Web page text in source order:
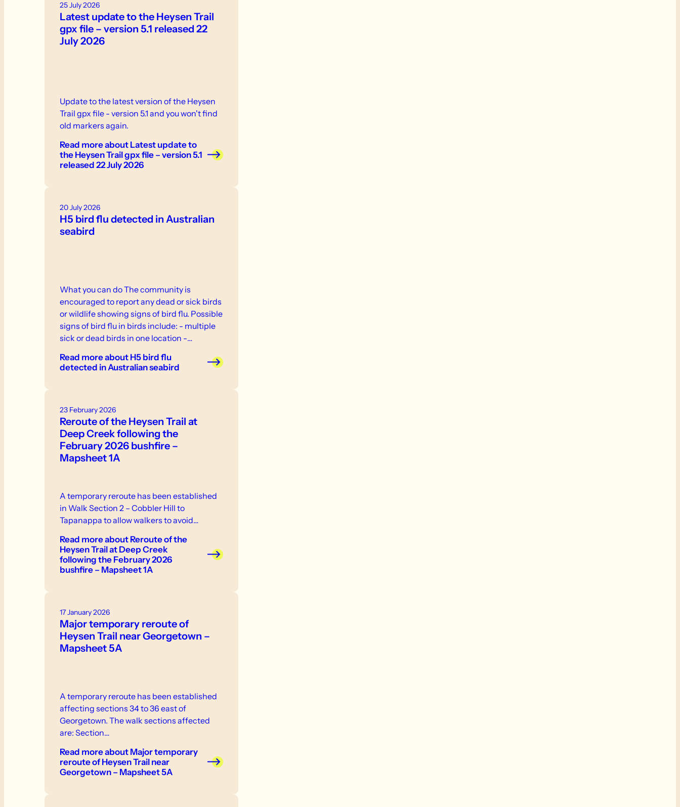
25 July 2026
Latest update to the Heysen Trail
gpx file – version 5.1 released 22
July 2026
Update to the latest version of the Heysen
Trail gpx file - version 5.1 and you won't find
old markers again.
Read moreabout Latest update to
the Heysen Trail gpx file – version 5.1
released 22 July 2026
20 July 2026
H5 bird flu detected in Australian
seabird
What you can do The community is
encouraged to report any dead or sick birds
or wildlife showing signs of bird flu. Possible
signs of bird flu in birds include: - multiple
sick or dead birds in one location -
neurological signs or abnormal behaviour -
Read moreabout H5 bird flu
detected in Australian seabird
23 February 2026
Reroute of the Heysen Trail at
Deep Creek following the
February 2026 bushfire –
Mapsheet 1A
A temporary reroute has been established
in Walk Section 2 – Cobbler Hill to
Tapanappa to allow walkers to avoid…
Read moreabout Reroute of the
Heysen Trail at Deep Creek
following the February 2026
bushfire – Mapsheet 1A
17 January 2026
Major temporary reroute of
Heysen Trail near Georgetown –
Mapsheet 5A
A temporary reroute has been established
affecting sections 34 to 36 east of
Georgetown. The walk sections affected
are: Section…
Read moreabout Major temporary
reroute of Heysen Trail near
Georgetown – Mapsheet 5A